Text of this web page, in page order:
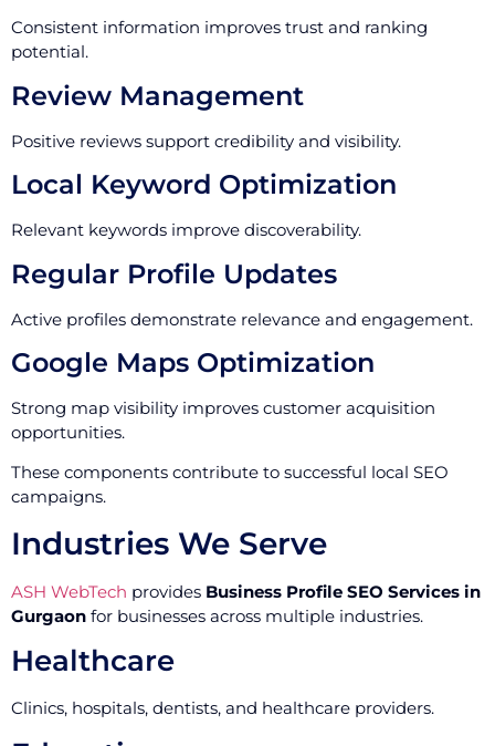
Consistent information improves trust and ranking
potential.
Review Management
Positive reviews support credibility and visibility.
Local Keyword Optimization
Relevant keywords improve discoverability.
Regular Profile Updates
Active profiles demonstrate relevance and engagement.
Google Maps Optimization
Strong map visibility improves customer acquisition
opportunities.
These components contribute to successful local SEO
campaigns.
Industries We Serve
ASH WebTech provides Business Profile SEO Services in
Gurgaon for businesses across multiple industries.
Healthcare
Clinics, hospitals, dentists, and healthcare providers.